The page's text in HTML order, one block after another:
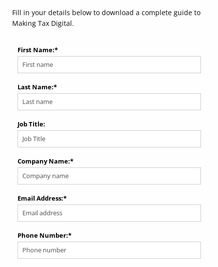
Fill in your details below to download a complete guide to
Making Tax Digital.
First Name:*
Last Name:*
Job Title:
Company Name:*
Email Address:*
Phone Number:*